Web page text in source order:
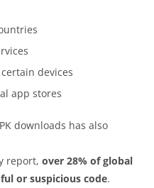
devices
app stores
downloads has also
report, over 28% of global
or suspicious code.